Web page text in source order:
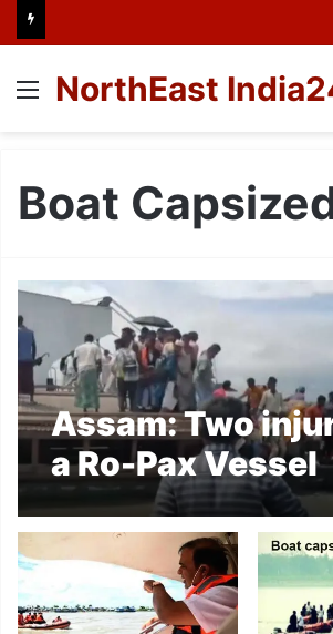
Menu
NorthEast
Boat
Assam: Two
a Ro-Pax Vessel
collided with
Cargo Ferries in